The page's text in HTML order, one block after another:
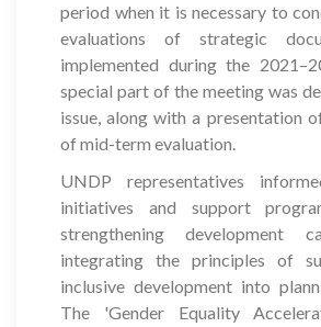
period when it is necessary to
evaluations of strategic
implemented during the
special part of the meeting was
issue, along with a presentation
of mid-term evaluation.
UNDP representatives
initiatives and support
strengthening development
integrating the principles of
inclusive development into
The 'Gender Equality